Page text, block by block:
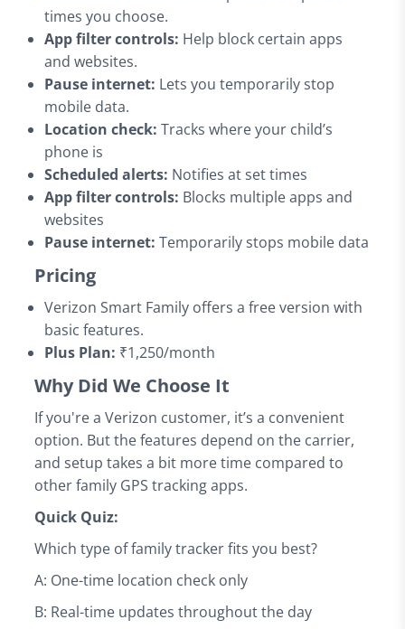
times you choose.
App filter controls: Help block certain apps
and websites.
Pause internet: Lets you temporarily stop
mobile data.
Location check: Tracks where your child’s
phone is
Scheduled alerts: Notifies at set times
App filter controls: Blocks multiple apps and
websites
Pause internet: Temporarily stops mobile data
Pricing
Verizon Smart Family offers a free version with
basic features.
Plus Plan: ₹1,250/month
Why Did We Choose It
If you're a Verizon customer, it’s a convenient
option. But the features depend on the carrier,
and setup takes a bit more time compared to
other family GPS tracking apps.
Quick Quiz:
Which type of family tracker fits you best?
A: One-time location check only
B: Real-time updates throughout the day